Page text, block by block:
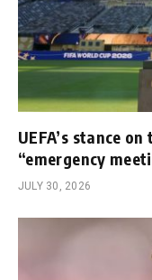
UEFA’s stance
“emergency
JULY 30, 2026